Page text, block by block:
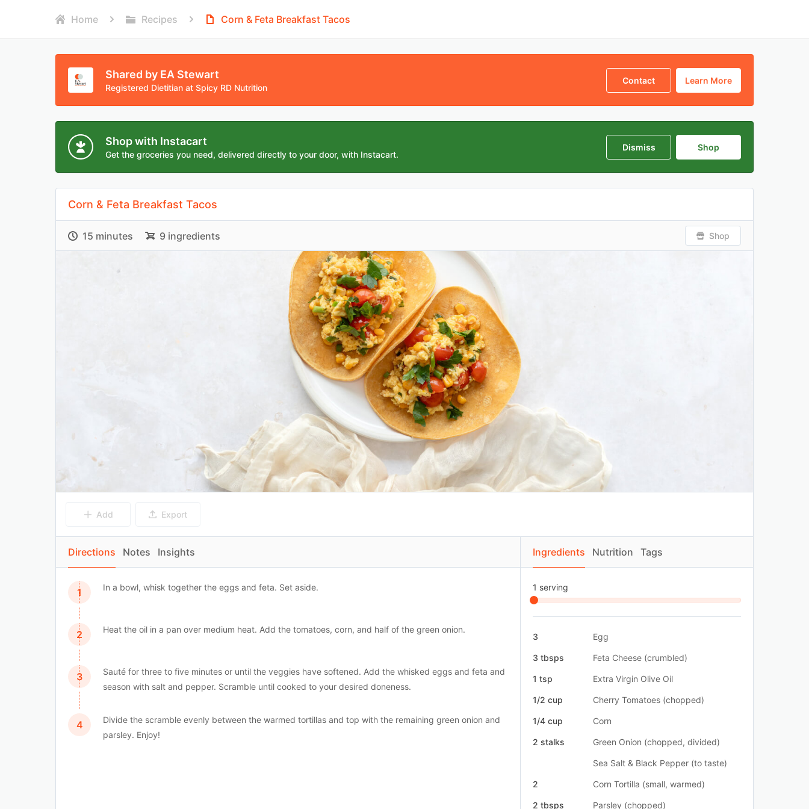
Home Recipes Corn & Feta Breakfast Tacos
Shared by EA Stewart
Registered Dietitian at Spicy RD Nutrition
Contact Learn More
Shop with Instacart
Get the groceries you need, delivered directly to your door, with Instacart.
Dismiss Shop
Corn & Feta Breakfast Tacos
15 minutes 9 ingredients Shop
Add Export
Directions Notes Insights
In a bowl, whisk together the eggs and feta. Set aside.
Heat the oil in a pan over medium heat. Add the tomatoes, corn, and half of the green onion.
Sauté for three to five minutes or until the veggies have softened. Add the whisked eggs and feta and
season with salt and pepper. Scramble until cooked to your desired doneness.
Divide the scramble evenly between the warmed tortillas and top with the remaining green onion and
parsley. Enjoy!
Ingredients Nutrition Tags
1 serving
3 Egg
3 tbsps Feta Cheese (crumbled)
1 tsp Extra Virgin Olive Oil
1/2 cup Cherry Tomatoes (chopped)
1/4 cup Corn
2 stalks Green Onion (chopped, divided)
Sea Salt & Black Pepper (to taste)
2 Corn Tortilla (small, warmed)
2 tbsps Parsley (chopped)